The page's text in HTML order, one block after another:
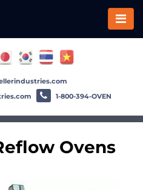
Ovens
1-800-394-OVEN